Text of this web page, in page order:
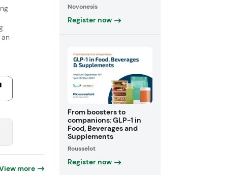
more
Novonesis
Register now
From boosters to
companions: GLP-1 in
Food, Beverages and
Supplements
Rousselot
Register now